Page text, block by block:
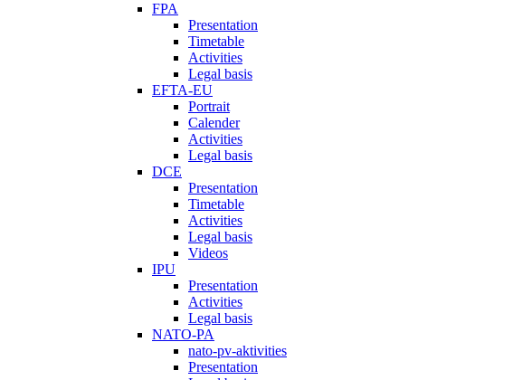
FPA
Presentation
Timetable
Activities
Legal basis
EFTA-EU
Portrait
Calender
Activities
Legal basis
DCE
Presentation
Timetable
Activities
Legal basis
Videos
IPU
Presentation
Activities
Legal basis
NATO-PA
nato-pv-aktivities
Presentation